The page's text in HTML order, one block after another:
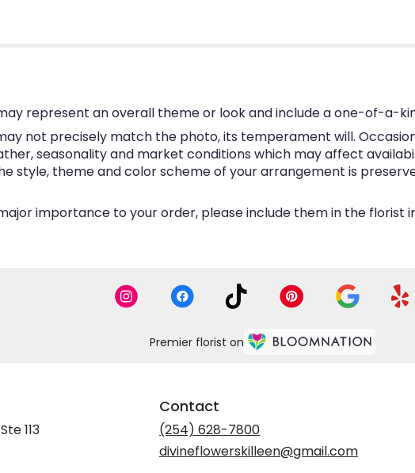
represent an overall theme or look and include a one-of-a-
not precisely match the photo, its temperament will.
seasonality and market conditions which may affect
style, theme and color scheme of your arrangement is
importance to your order, please include them in the
Premier florist on
113
Contact
(254) 628-7800
divineflowerskilleen@gmail.com